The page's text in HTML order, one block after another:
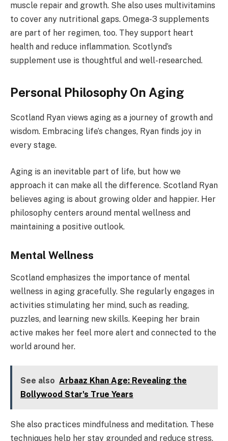
muscle repair and growth. She also uses multivitamins
to cover any nutritional gaps. Omega-3 supplements
are part of her regimen, too. They support heart
health and reduce inflammation. Scotlynd’s
supplement use is thoughtful and well-researched.
Personal Philosophy On Aging
Scotland Ryan views aging as a journey of growth and
wisdom. Embracing life’s changes, Ryan finds joy in
every stage.
Aging is an inevitable part of life, but how we
approach it can make all the difference. Scotland Ryan
believes aging is about growing older and happier. Her
philosophy centers around mental wellness and
maintaining a positive outlook.
Mental Wellness
Scotland emphasizes the importance of mental
wellness in aging gracefully. She regularly engages in
activities stimulating her mind, such as reading,
puzzles, and learning new skills. Keeping her brain
active makes her feel more alert and connected to the
world around her.
See also Arbaaz Khan Age: Revealing the
Bollywood Star's True Years
She also practices mindfulness and meditation. These
techniques help her stay grounded and reduce stress.